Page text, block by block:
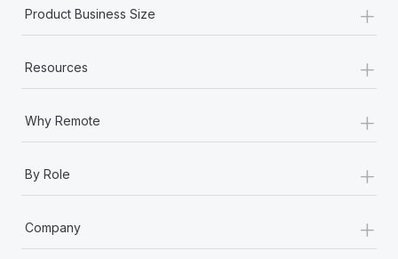
Product Business Size +
Resources +
Why Remote +
By Role +
Company +